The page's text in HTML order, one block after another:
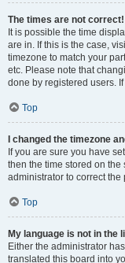
The times are not correct!
It is possible the time
are in. If this is the case,
timezone to match your
etc. Please note that
done by registered users.
Top
I changed the timezone
If you are sure you have
then the time stored on
administrator to correct the
Top
My language is not in the
Either the administrator
translated this board into